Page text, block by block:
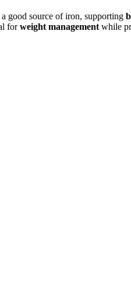
good source of iron, supporting
forweight management while